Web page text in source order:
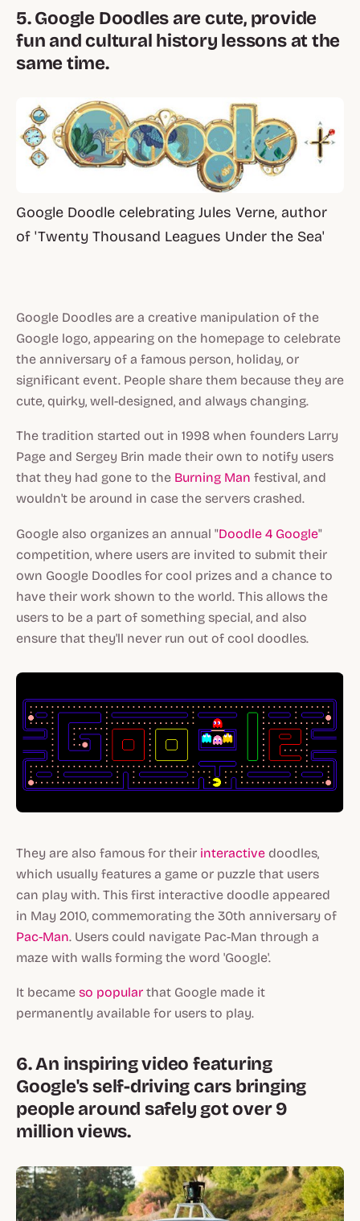
5. Google Doodles are cute, provide
fun and cultural history lessons at the
same time.
Google Doodle celebrating Jules Verne, author
of 'Twenty Thousand Leagues Under the Sea'
Google Doodles are a creative manipulation of the
Google logo, appearing on the homepage to celebrate
the anniversary of a famous person, holiday, or
significant event. People share them because they are
cute, quirky, well-designed, and always changing.
The tradition started out in 1998 when founders Larry
Page and Sergey Brin made their own to notify users
that they had gone to the Burning Man festival, and
wouldn't be around in case the servers crashed.
Google also organizes an annual "Doodle 4 Google"
competition, where users are invited to submit their
own Google Doodles for cool prizes and a chance to
have their work shown to the world. This allows the
users to be a part of something special, and also
ensure that they'll never run out of cool doodles.
They are also famous for their interactive doodles,
which usually features a game or puzzle that users
can play with. This first interactive doodle appeared
in May 2010, commemorating the 30th anniversary of
Pac-Man. Users could navigate Pac-Man through a
maze with walls forming the word 'Google'.
It became so popular that Google made it
permanently available for users to play.
6. An inspiring video featuring
Google's self-driving cars bringing
people around safely got over 9
million views.